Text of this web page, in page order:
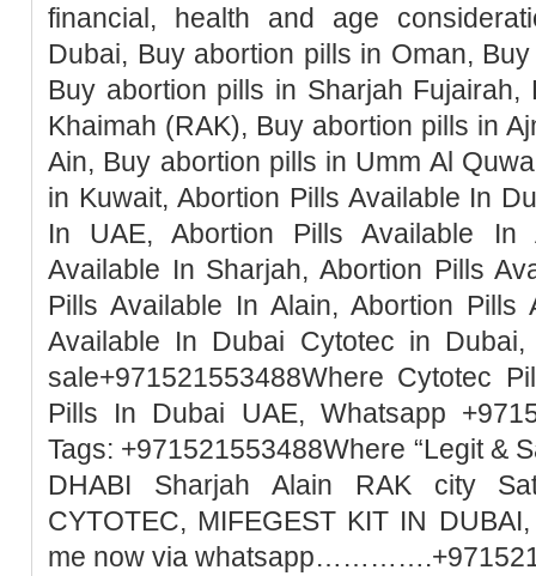
financial, health and age
Dubai, Buy abortion pills in Oman,
Buy abortion pills in Sharjah
Khaimah (RAK), Buy abortion pills in
Ain, Buy abortion pills in Umm Al
in Kuwait, Abortion Pills Available In
In UAE, Abortion Pills Available In
Available In Sharjah, Abortion Pills
Pills Available In Alain, Abortion Pills
Available In Dubai Cytotec in
sale+971521553488Where Cytotec
Pills In Dubai UAE, Whatsapp
Tags: +971521553488Where “Legit &
DHABI Sharjah Alain RAK city
CYTOTEC, MIFEGEST KIT IN
me now via